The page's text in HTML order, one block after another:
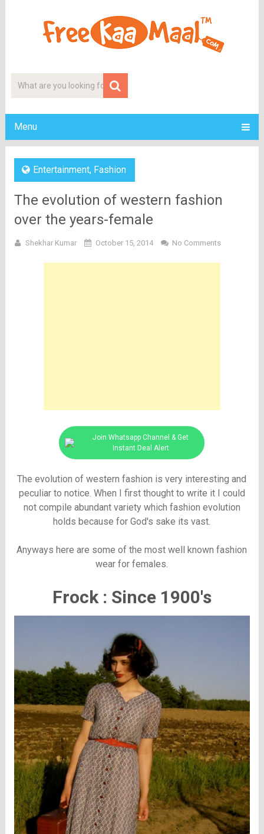
Menu
Entertainment, Fashion
The evolution of western fashion
over the years-female
Shekhar Kumar October 15, 2014 No Comments
Join Whatsapp Channel & Get
Instant Deal Alert
The evolution of western fashion is very interesting and
peculiar to notice. When I first thought to write it I could
not compile abundant variety which fashion evolution
holds because for God's sake its vast.
Anyways here are some of the most well known fashion
wear for females.
Frock : Since 1900's